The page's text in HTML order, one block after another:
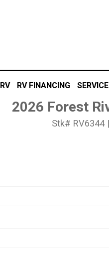
RV FINANCING SERVICE
2026 Forest
Stk# RV6344